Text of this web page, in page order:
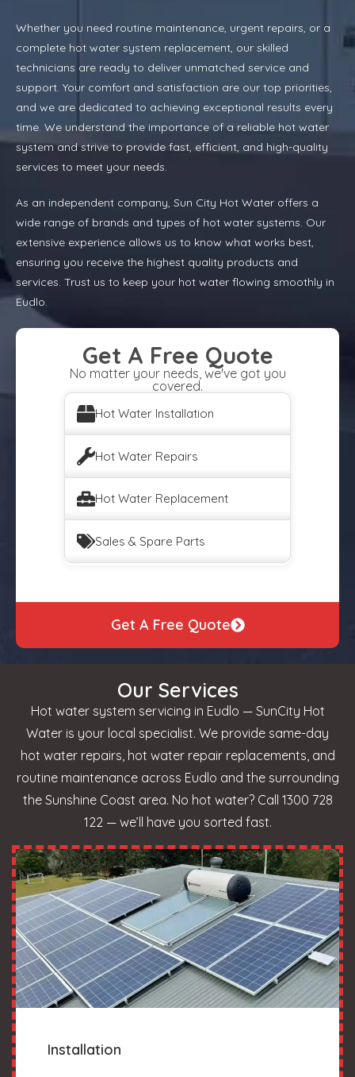
Whether you need routine maintenance, urgent repairs, or a
complete hot water system replacement, our skilled
technicians are ready to deliver unmatched service and
support. Your comfort and satisfaction are our top priorities,
and we are dedicated to achieving exceptional results every
time. We understand the importance of a reliable hot water
system and strive to provide fast, efficient, and high-quality
services to meet your needs.
As an independent company, Sun City Hot Water offers a
wide range of brands and types of hot water systems. Our
extensive experience allows us to know what works best,
ensuring you receive the highest quality products and
services. Trust us to keep your hot water flowing smoothly in
Eudlo.
Get A Free Quote
No matter your needs, we've got you
covered.
Hot Water Installation
Hot Water Repairs
Hot Water Replacement
Sales & Spare Parts
Get A Free Quote
Our Services
Hot water system servicing in Eudlo — SunCity Hot
Water is your local specialist. We provide same-day
hot water repairs, hot water repair replacements, and
routine maintenance across Eudlo and the surrounding
the Sunshine Coast area. No hot water? Call 1300 728
122 — we’ll have you sorted fast.
Installation